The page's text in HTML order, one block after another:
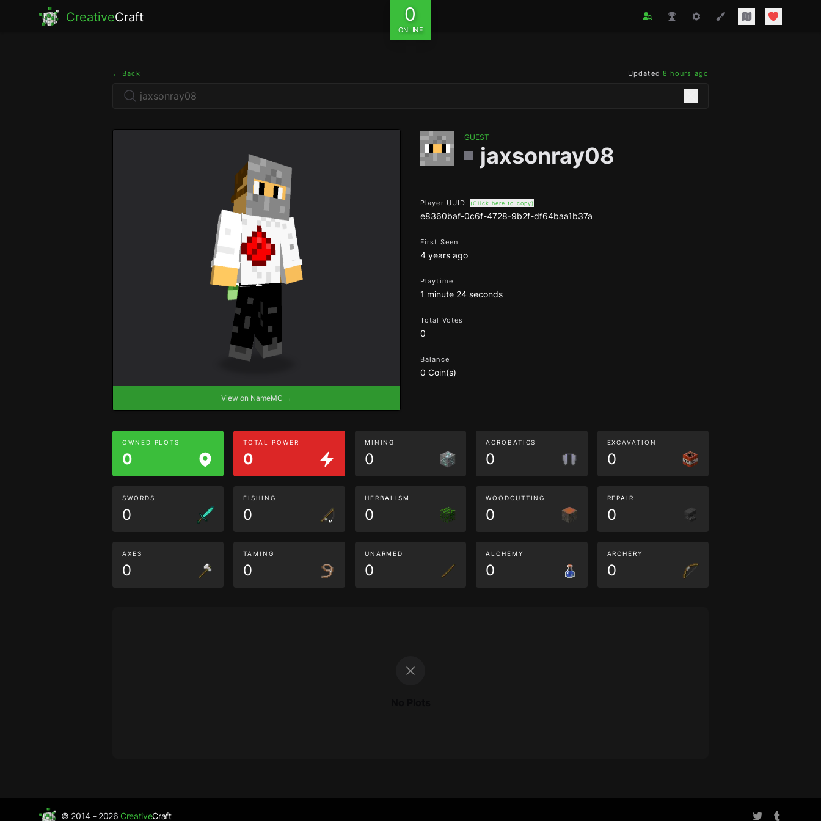
CreativeCraft 0
ONLINE
← Back Updated 8 hours ago
View on NameMC →
GUEST
jaxsonray08
Player UUID (Click here to copy)
e8360baf-0c6f-4728-9b2f-df64baa1b37a
First Seen
4 years ago
Playtime
1 minute 24 seconds
Total Votes
0
Balance
0 Coin(s)
OWNED PLOTS
0
TOTAL POWER
0
MINING
0
ACROBATICS
0
EXCAVATION
0
SWORDS
0
FISHING
0
HERBALISM
0
WOODCUTTING
0
REPAIR
0
AXES
0
TAMING
0
UNARMED
0
ALCHEMY
0
ARCHERY
0
© 2014 - 2026CreativeCraft